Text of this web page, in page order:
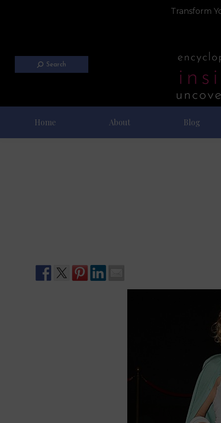
Transform
Search
Home About Blog